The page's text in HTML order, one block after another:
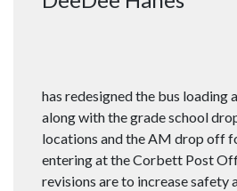
has redesigned the bus loading
along with the grade school
locations and the AM drop off
entering at the Corbett Post
revisions are to increase safety